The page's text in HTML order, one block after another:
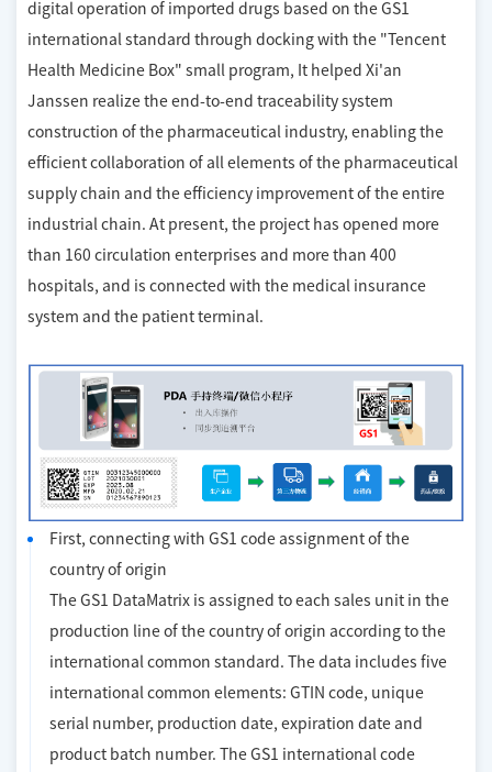
digital operation of imported drugs based on the GS1
international standard through docking with the "Tencent
Health Medicine Box" small program, It helped Xi'an
Janssen realize the end-to-end traceability system
construction of the pharmaceutical industry, enabling the
efficient collaboration of all elements of the pharmaceutical
supply chain and the efficiency improvement of the entire
industrial chain. At present, the project has opened more
than 160 circulation enterprises and more than 400
hospitals, and is connected with the medical insurance
system and the patient terminal.
First, connecting with GS1 code assignment of the
country of origin
The GS1 DataMatrix is assigned to each sales unit in the
production line of the country of origin according to the
international common standard. The data includes five
international common elements: GTIN code, unique
serial number, production date, expiration date and
product batch number. The GS1 international code